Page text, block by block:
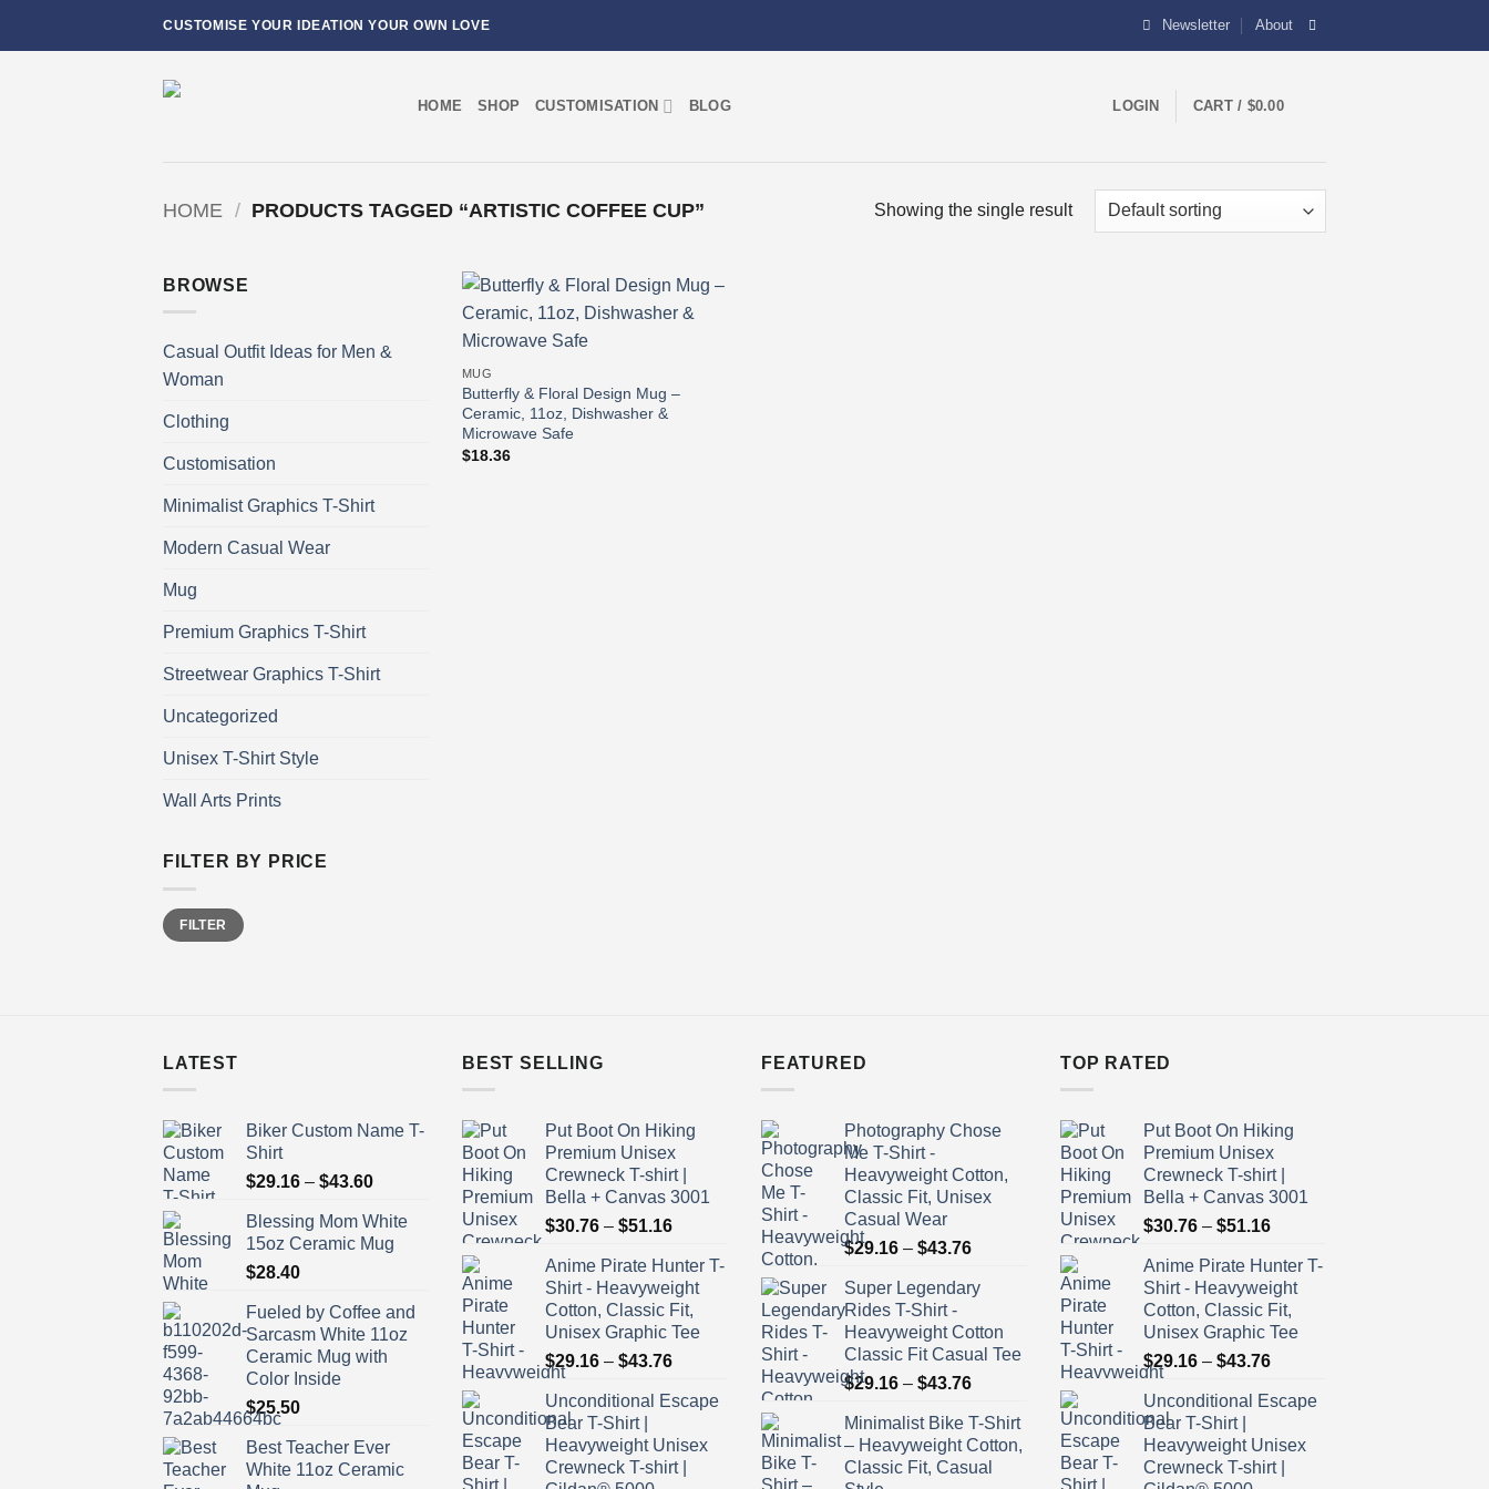
CUSTOMISE YOUR IDEATION YOUR OWN LOVE Newsletter About
HOME SHOP CUSTOMISATION BLOG LOGIN CART / $0.00
HOME / PRODUCTS TAGGED “ARTISTIC COFFEE CUP” Showing the single result
BROWSE
Casual Outfit Ideas for Men &
Woman
Clothing
Customisation
Minimalist Graphics T-Shirt
Modern Casual Wear
Mug
Premium Graphics T-Shirt
Streetwear Graphics T-Shirt
Uncategorized
Unisex T-Shirt Style
Wall Arts Prints
FILTER BY PRICE
Min
price
Max
priceFILTER
MUG
Butterfly & Floral Design Mug –
Ceramic, 11oz, Dishwasher &
Microwave Safe
$18.36
LATEST
Biker Custom Name T-
Shirt
$29.16 – $43.60Price
$29.16
through
Blessing Mom White
15oz Ceramic Mug
$28.40
Fueled by Coffee and
Sarcasm White 11oz
Ceramic Mug with
Color Inside
$25.50
Best Teacher Ever
White 11oz Ceramic
BEST SELLING
Put Boot On Hiking
Premium Unisex
Crewneck T-shirt |
Bella + Canvas 3001
$30.76 – $51.16Price
$30.76
through
$51.16
Anime Pirate Hunter T-
Shirt - Heavyweight
Cotton, Classic Fit,
Unisex Graphic Tee
$29.16 – $43.76Price
$29.16
$43.76
Unconditional Escape
Bear T-Shirt |
Heavyweight Unisex
Crewneck T-shirt |
FEATURED
Photography Chose
Me T-Shirt -
Heavyweight Cotton,
Classic Fit, Unisex
Casual Wear
$29.16 – $43.76Price
$29.16
$43.76
Super Legendary
Rides T-Shirt -
Heavyweight Cotton
Classic Fit Casual Tee
$29.16 – $43.76Price
$29.16
through
$43.76
Minimalist Bike T-Shirt
– Heavyweight Cotton,
Classic Fit, Casual
TOP RATED
Put Boot On Hiking
Premium Unisex
Crewneck T-shirt |
Bella + Canvas 3001
$30.76 – $51.16Price
$30.76
through
$51.16
Anime Pirate Hunter T-
Shirt - Heavyweight
Cotton, Classic Fit,
Unisex Graphic Tee
$29.16 – $43.76Price
$29.16
$43.76
Unconditional Escape
Bear T-Shirt |
Heavyweight Unisex
Crewneck T-shirt |